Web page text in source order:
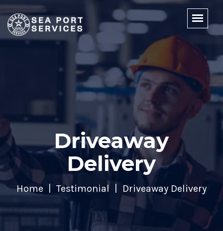
Driveaway
Delivery
Home Testimonial Driveaway Delivery